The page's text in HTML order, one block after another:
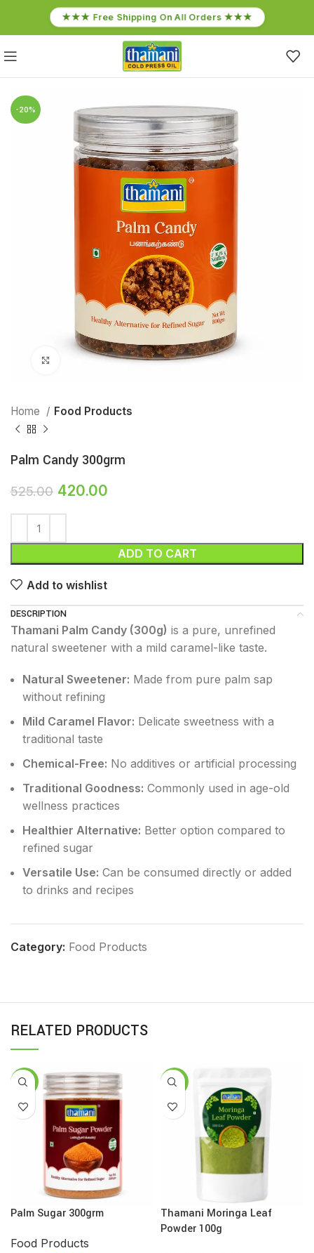
★★★ Free Shipping On All Orders ★★★
-20%
Click to enlarge
Home Food Products
Palm Candy 300grm
525.00 420.00
ADD TO CART
Add to wishlist
DESCRIPTION
Thamani Palm Candy (300g) is a pure, unrefined
natural sweetener with a mild caramel-like taste.
Natural Sweetener: Made from pure palm sap
without refining
Mild Caramel Flavor: Delicate sweetness with a
traditional taste
Chemical-Free: No additives or artificial processing
Traditional Goodness: Commonly used in age-old
wellness practices
Healthier Alternative: Better option compared to
refined sugar
Versatile Use: Can be consumed directly or added
to drinks and recipes
Category: Food Products
RELATED PRODUCTS
-14%
Palm Sugar 300grm
Food Products
-13%
Thamani Moringa Leaf
Powder 100g